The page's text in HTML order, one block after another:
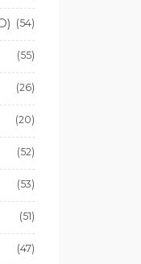
(54)
(55)
(26)
(20)
(52)
(53)
(51)
(47)